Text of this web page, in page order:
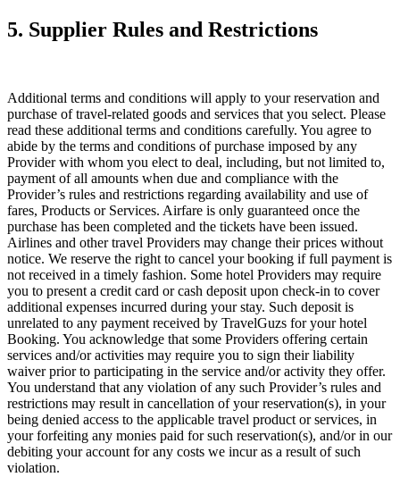
5. Supplier Rules and Restrictions
Additional terms and conditions will apply to your reservation and
purchase of travel-related goods and services that you select. Please
read these additional terms and conditions carefully. You agree to
abide by the terms and conditions of purchase imposed by any
Provider with whom you elect to deal, including, but not limited to,
payment of all amounts when due and compliance with the
Provider’s rules and restrictions regarding availability and use of
fares, Products or Services. Airfare is only guaranteed once the
purchase has been completed and the tickets have been issued.
Airlines and other travel Providers may change their prices without
notice. We reserve the right to cancel your booking if full payment is
not received in a timely fashion. Some hotel Providers may require
you to present a credit card or cash deposit upon check-in to cover
additional expenses incurred during your stay. Such deposit is
unrelated to any payment received by TravelGuzs for your hotel
Booking. You acknowledge that some Providers offering certain
services and/or activities may require you to sign their liability
waiver prior to participating in the service and/or activity they offer.
You understand that any violation of any such Provider’s rules and
restrictions may result in cancellation of your reservation(s), in your
being denied access to the applicable travel product or services, in
your forfeiting any monies paid for such reservation(s), and/or in our
debiting your account for any costs we incur as a result of such
violation.